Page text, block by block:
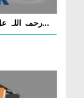
Audiobook - Faizan e Mufti Azam Hind رحمۃ اللہ عل...